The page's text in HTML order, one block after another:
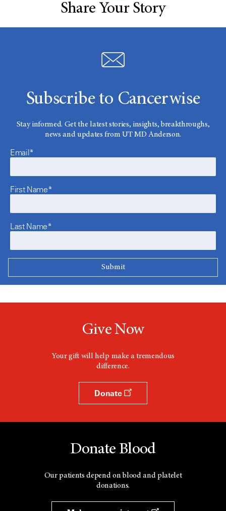
Share Your Story
Subscribe to Cancerwise
Stay informed. Get the latest stories, insights, breakthroughs,
news and updates from UT MD Anderson.
Email*
First Name*
Last Name*
Give Now
Your gift will help make a tremendous
difference.
Donate
Donate Blood
Our patients depend on blood and platelet
donations.